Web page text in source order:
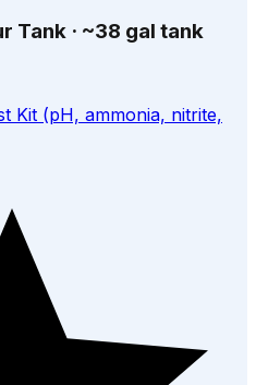
Tank · ~38 gal tank
Kit (pH, ammonia, nitrite,